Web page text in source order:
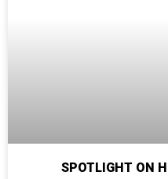
SPOTLIGHT ON